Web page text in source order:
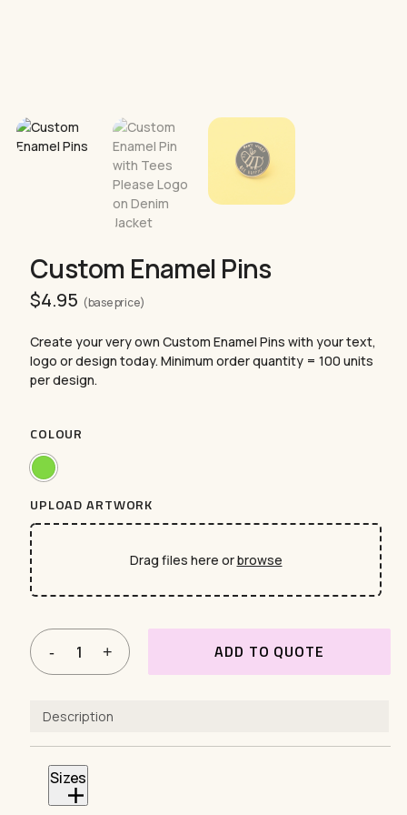
Custom Enamel Pins
$4.95 (base price)
Create your very own Custom Enamel Pins with your text,
logo or design today. Minimum order quantity = 100 units
per design.
COLOUR
UPLOAD ARTWORK
Drag files here orbrowse
ADD TO QUOTE
Description
Sizes